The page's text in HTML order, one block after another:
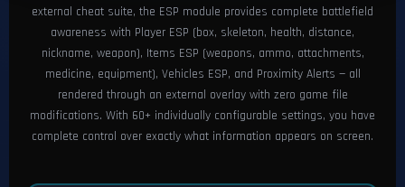
external cheat suite, the ESP module provides complete battlefield
awareness with Player ESP (box, skeleton, health, distance,
nickname, weapon), Items ESP (weapons, ammo, attachments,
medicine, equipment), Vehicles ESP, and Proximity Alerts — all
rendered through an external overlay with zero game file
modifications. With 60+ individually configurable settings, you have
complete control over exactly what information appears on screen.